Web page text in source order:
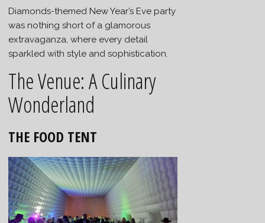
Diamonds-themed New Year’s Eve party
was nothing short of a glamorous
extravaganza, where every detail
sparkled with style and sophistication.
The Venue: A Culinary
Wonderland
THE FOOD TENT